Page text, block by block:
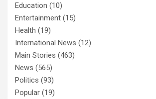
Education (10)
Entertainment (15)
Health (19)
International News (12)
Main Stories (463)
News (565)
Politics (93)
Popular (19)